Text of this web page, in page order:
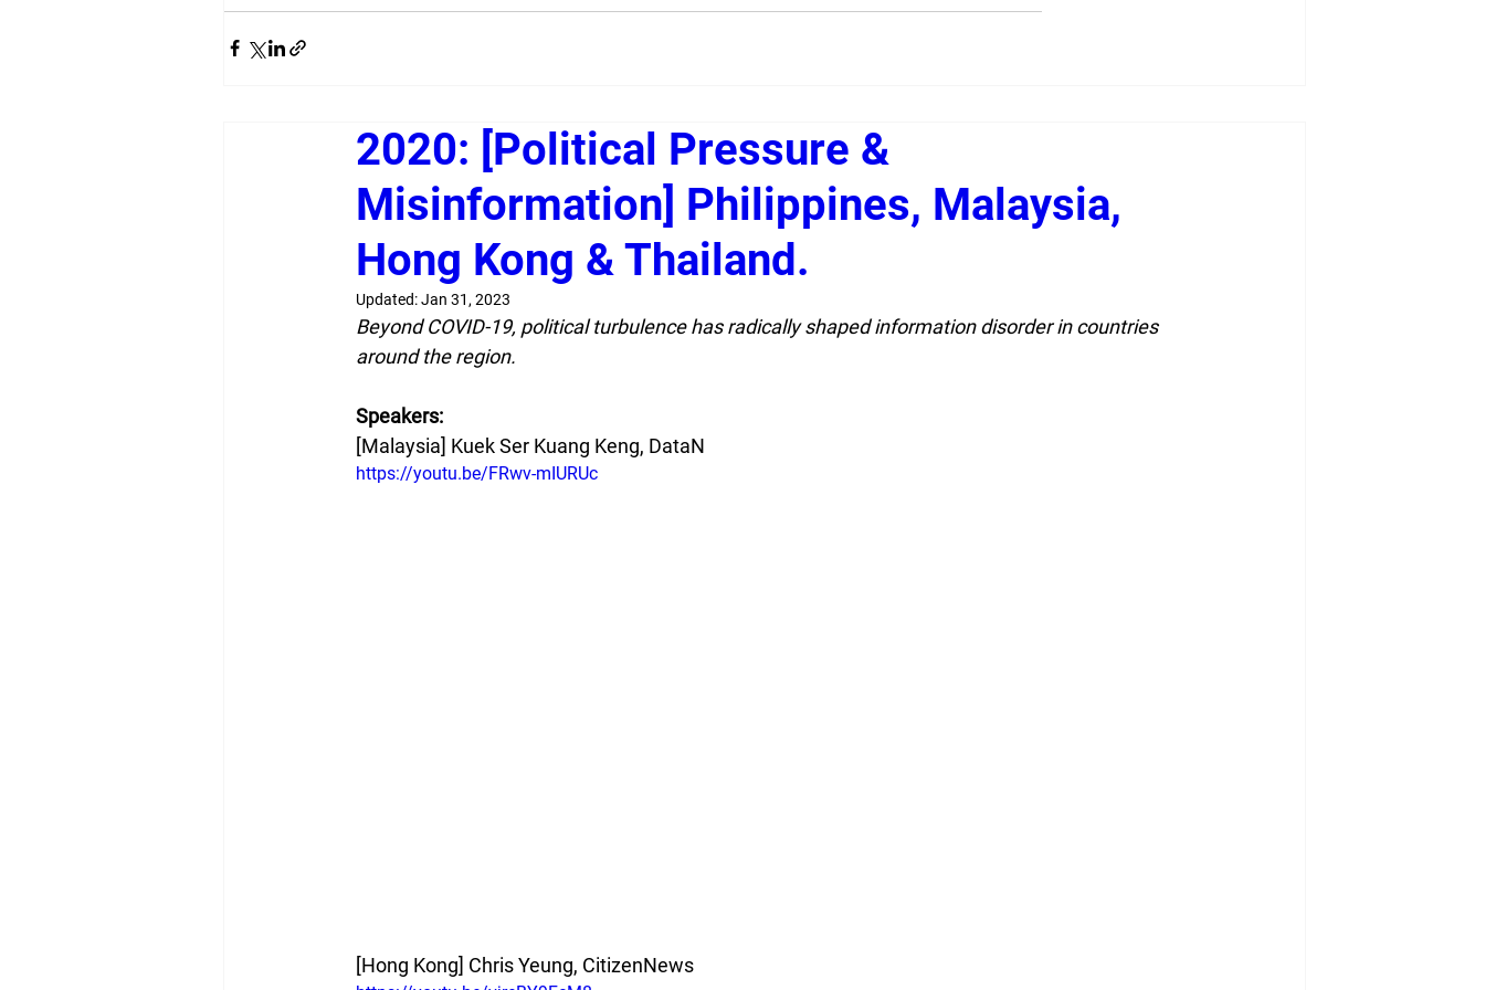
2020: [Political Pressure &
Misinformation] Philippines, Malaysia,
Hong Kong & Thailand.
Updated:Jan 31, 2023
Beyond COVID-19, political turbulence has radically shaped information disorder in countries
around the region.
Speakers:
[Malaysia] Kuek Ser Kuang Keng, DataN
https://youtu.be/FRwv-mIURUc
[Hong Kong] Chris Yeung, CitizenNews